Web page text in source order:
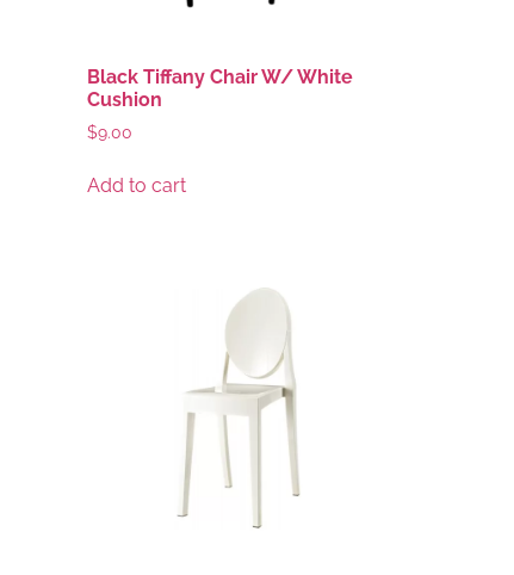
Black Tiffany Chair W/ White
Cushion
$9.00
Add to cart